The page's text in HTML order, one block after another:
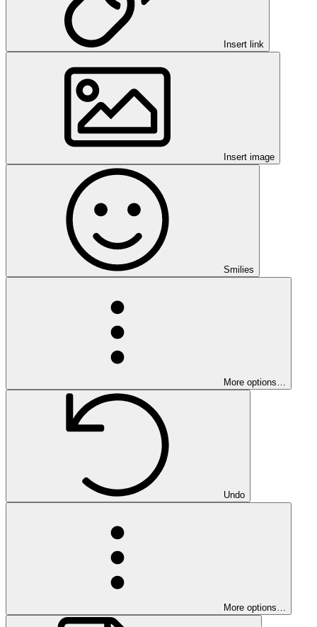
Insert link
Insert image
Smilies
More options…
Undo
More options…